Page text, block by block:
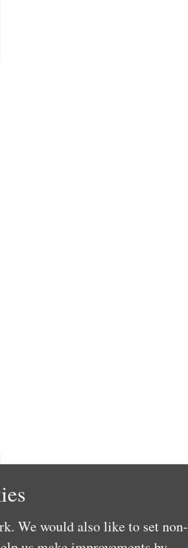
We would also like to set non-